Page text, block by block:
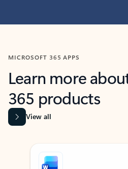
MICROSOFT 365 APPS
Learn more
365 products
View all
Showing slide 1 of 9